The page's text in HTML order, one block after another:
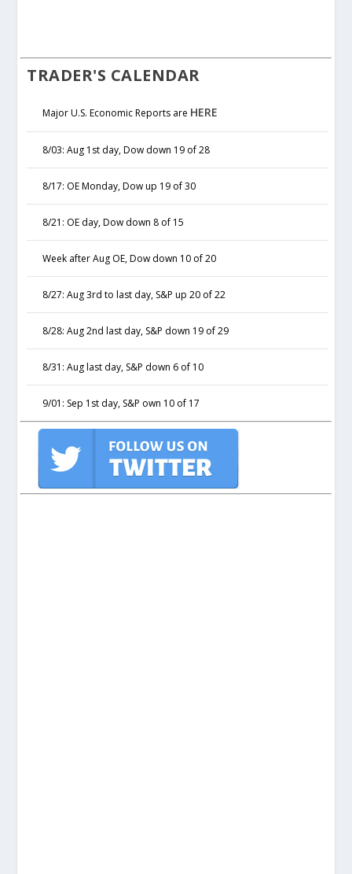
TRADER'S CALENDAR
Major U.S. Economic Reports are HERE
8/03: Aug 1st day, Dow down 19 of 28
8/17: OE Monday, Dow up 19 of 30
8/21: OE day, Dow down 8 of 15
Week after Aug OE, Dow down 10 of 20
8/27: Aug 3rd to last day, S&P up 20 of 22
8/28: Aug 2nd last day, S&P down 19 of 29
8/31: Aug last day, S&P down 6 of 10
9/01: Sep 1st day, S&P own 10 of 17